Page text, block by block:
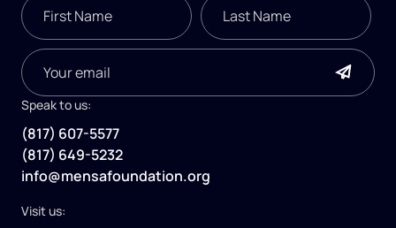
Speak to us:
(817) 607-5577
(817) 649-5232
info@mensafoundation.org
Visit us: